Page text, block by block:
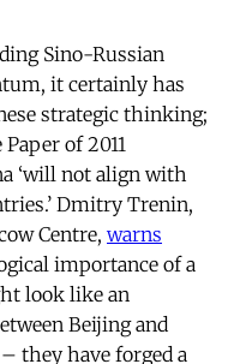
Sino-Russian
it certainly has
strategic thinking;
of 2011
‘will not align with
Dmitry Trenin,
Centre, warns
importance of a
look like an
Beijing and
they have forged a